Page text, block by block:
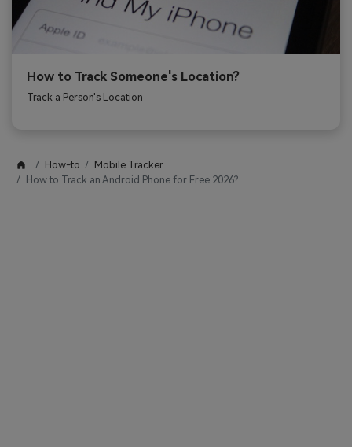
How to Track Someone's Location?
Track a Person's Location
How-to
Mobile Tracker
How to Track an Android Phone for Free 2026?